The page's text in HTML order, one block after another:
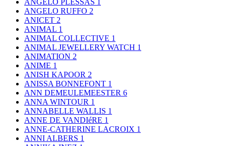
ANGELO PLESSAS 1
ANGELO RUFFO 2
ANICET 2
ANIMAL 1
ANIMAL COLLECTIVE 1
ANIMAL JEWELLERY WATCH 1
ANIMATION 2
ANIME 1
ANISH KAPOOR 2
ANISSA BONNEFONT 1
ANN DEMEULEMEESTER 6
ANNA WINTOUR 1
ANNABELLE WALLIS 1
ANNE DE VANDIéRE 1
ANNE-CATHERINE LACROIX 1
ANNI ALBERS 1